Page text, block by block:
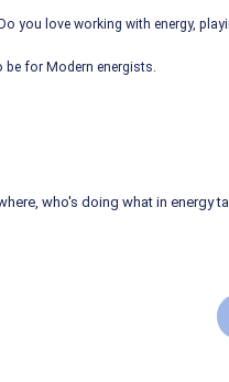
you love working with energy,
be for Modern energists.
who's doing what in energy